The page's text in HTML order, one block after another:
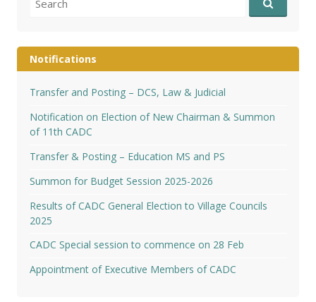
for:
Notifications
Transfer and Posting – DCS, Law & Judicial
Notification on Election of New Chairman & Summon
of 11th CADC
Transfer & Posting – Education MS and PS
Summon for Budget Session 2025-2026
Results of CADC General Election to Village Councils
2025
CADC Special session to commence on 28 Feb
Appointment of Executive Members of CADC